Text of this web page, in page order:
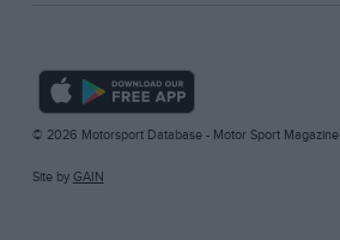
© 2026 Motorsport Database - Motor Sport Magazine
Site by GAIN